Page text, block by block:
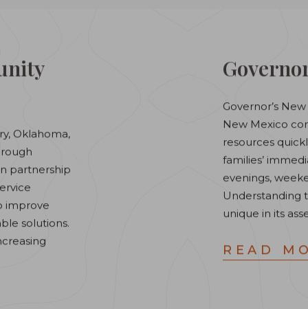
Oklahoma,
partnership
improve
solutions.
Governor’s
New Mexico
resources
families’
evenings,
Understanding
unique in its
READ